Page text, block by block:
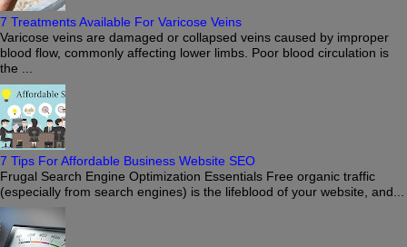
7 Treatments Available For Varicose Veins
Varicose veins are damaged or collapsed veins caused by improper
blood flow, commonly affecting lower limbs. Poor blood circulation is
the ...
7 Tips For Affordable Business Website SEO
Frugal Search Engine Optimization Essentials Free organic traffic
(especially from search engines) is the lifeblood of your website, and...